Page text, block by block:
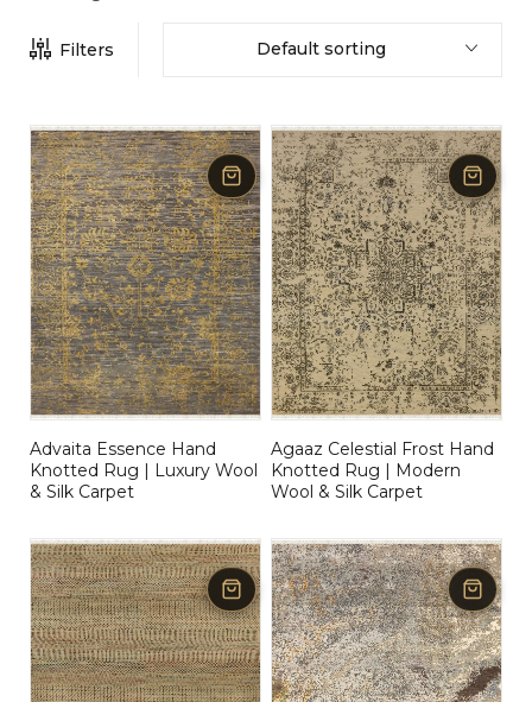
Filters Default sorting
Advaita Essence Hand
Knotted Rug | Luxury Wool
& Silk Carpet
Agaaz Celestial Frost Hand
Knotted Rug | Modern
Wool & Silk Carpet